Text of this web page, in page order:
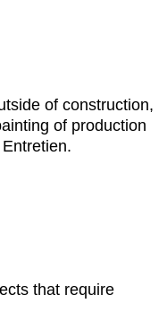
of construction,
of production
that require